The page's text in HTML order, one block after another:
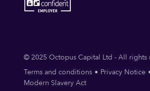
© 2025 Octopus Capital Ltd - All rights
Terms and conditions
Privacy Notice
Modern Slavery Act